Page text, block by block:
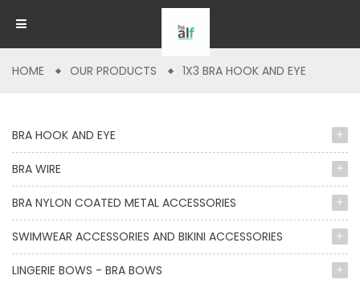
HOME OUR PRODUCTS 1X3 BRA HOOK AND EYE
BRA HOOK AND EYE
BRA WIRE
BRA NYLON COATED METAL ACCESSORIES
SWIMWEAR ACCESSORIES AND BIKINI ACCESSORIES
LINGERIE BOWS - BRA BOWS